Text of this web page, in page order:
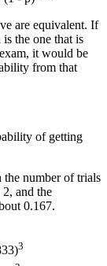
are equivalent. If
the one that is
it would be
from that
of getting
number of trials
2, and the
0.167.
3